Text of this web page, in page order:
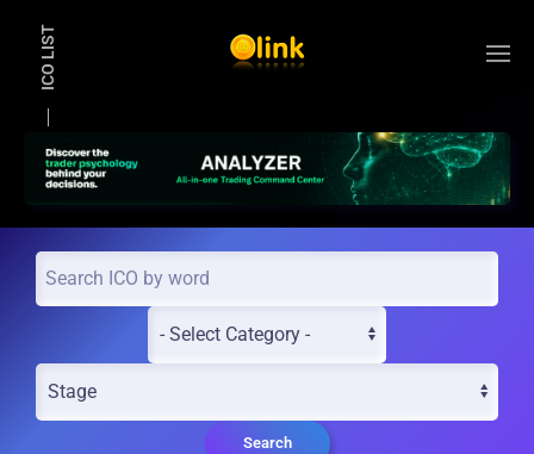
ICO LIST
Search